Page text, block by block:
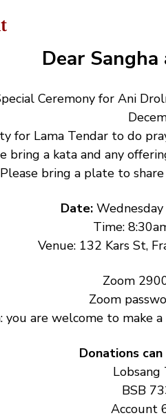
Dear
Ceremony for Ani
for Lama Tendar to do
bring a kata and any
Please bring a plate to
Date:
Time:
Venue: 132 Kars St,
Zoom
Zoom
are welcome to make
Donations
Lobsang
BSB
Account